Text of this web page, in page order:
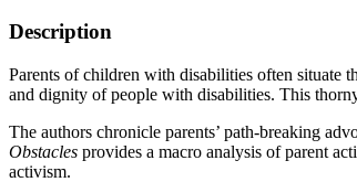
Description
Parents of children with disabilities often situate
and dignity of people with disabilities. This
The authors chronicle parents’ path-breaking
Obstacles provides a macro analysis of parent
activism.